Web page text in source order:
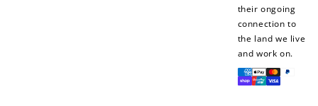
their ongoing
connection to
the land we live
and work on.
Payment
methods